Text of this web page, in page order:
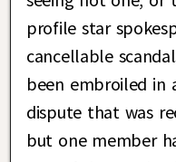
profile star
cancellable
been embroiled in
dispute that was
but one member